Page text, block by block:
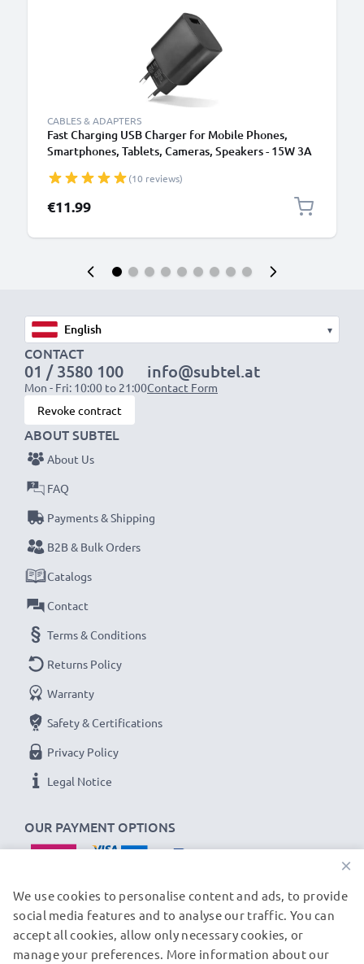
CABLES & ADAPTERS
Fast Charging USB Charger for Mobile Phones,
Smartphones, Tablets, Cameras, Speakers - 15W 3A
(10 reviews)
€11.99
▾
CONTACT
01 / 3580 100
Mon - Fri: 10:00 to 21:00
info@subtel.at
Contact Form
Revoke contract
OUR PAYMENT OPTIONS
ABOUT SUBTEL
About Us
FAQ
Payments & Shipping
B2B & Bulk Orders
Catalogs
Contact
Terms & Conditions
Returns Policy
Warranty
Safety & Certifications
Privacy Policy
Legal Notice
OUR SHIPPING PARTNERS
×
We use cookies to personalise content and ads, to provide
social media features and to analyse our traffic. You can
accept all cookies, allow only necessary cookies, or
manage your preferences. More information about our